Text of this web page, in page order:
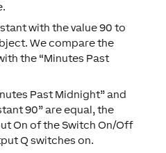
with the value 90 to
We compare the
the “Minutes Past
Past Midnight” and
90” are equal, the
On of the Switch On/Off
Q switches on.